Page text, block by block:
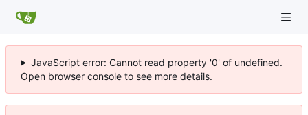
JavaScript error: Cannot read property '0' of undefined.
Open browser console to see more details.